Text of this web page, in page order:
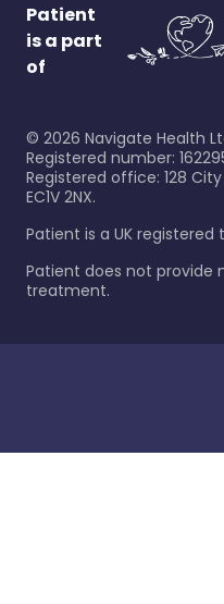
Patient
is a part
of
© 2026 Navigate Health
Registered number:
Registered office: 128
EC1V 2NX.
Patient is a UK registered
Patient does not provide
treatment.